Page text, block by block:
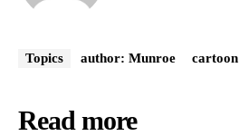
Topics author: Munroe cartoon
Read more